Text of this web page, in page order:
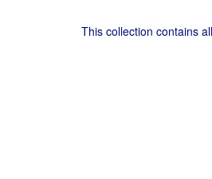
This collection contains